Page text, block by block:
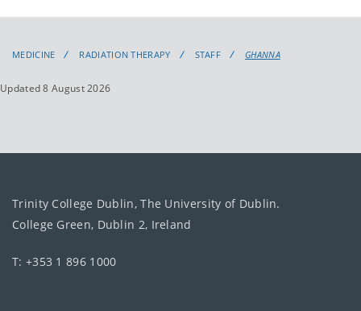
MEDICINE RADIATION THERAPY STAFF GHANNA
Updated 8 August 2026
Trinity College Dublin, The University of Dublin.
College Green, Dublin 2, Ireland
T: +353 1 896 1000